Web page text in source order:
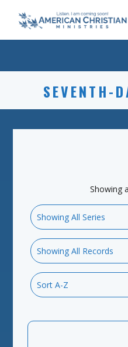
SEVENTH-
Showing
Showing All Series
Showing All Records
Sort A-Z